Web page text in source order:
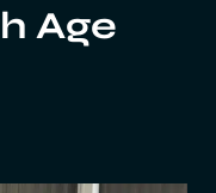
Age